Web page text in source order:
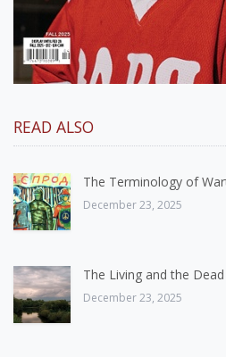
READ ALSO
The Terminology of
December 23, 2025
The Living and the Dead
December 23, 2025